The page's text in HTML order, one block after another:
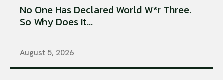
No One Has Declared World W*r Three.
So Why Does It...
August 5, 2026